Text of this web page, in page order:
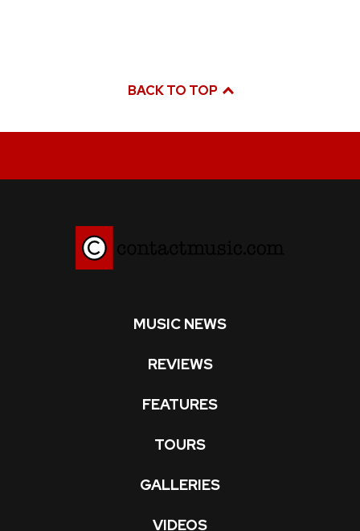
BACK TO TOP
MUSIC NEWS
REVIEWS
FEATURES
TOURS
GALLERIES
VIDEOS